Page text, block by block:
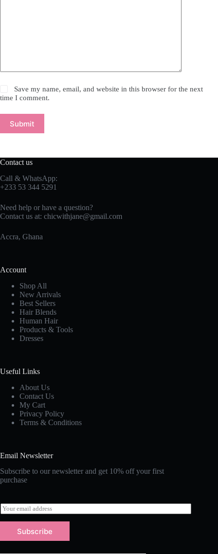
Save my name, email, and website in this browser for the next
time I comment.
Submit
Contact us
Call & WhatsApp:
+233 53 344 5291
Need help or have a question?
Contact us at: chicwithjane@gmail.com
Accra, Ghana
Account
Shop All
New Arrivals
Best Sellers
Hair Blends
Human Hair
Products & Tools
Dresses
Useful Links
About Us
Contact Us
My Cart
Privacy Policy
Terms & Conditions
Email Newsletter
Subscribe to our newsletter and get 10% off your first
purchase
E
m
a
l
Subscribe